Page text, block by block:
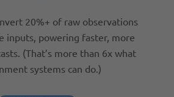
20%+ of raw observations
inputs, powering faster, more
(That’s more than 6x what
systems can do.)